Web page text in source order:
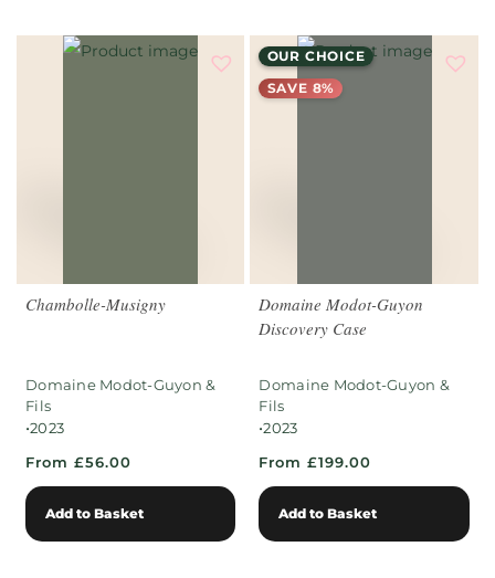
Chambolle-Musigny
Domaine Modot-Guyon &
Fils
•2023
From £56.00
Add to Basket
OUR CHOICE
SAVE 8%
Domaine Modot-Guyon
Discovery Case
Domaine Modot-Guyon &
Fils
•2023
From £199.00
Add to Basket